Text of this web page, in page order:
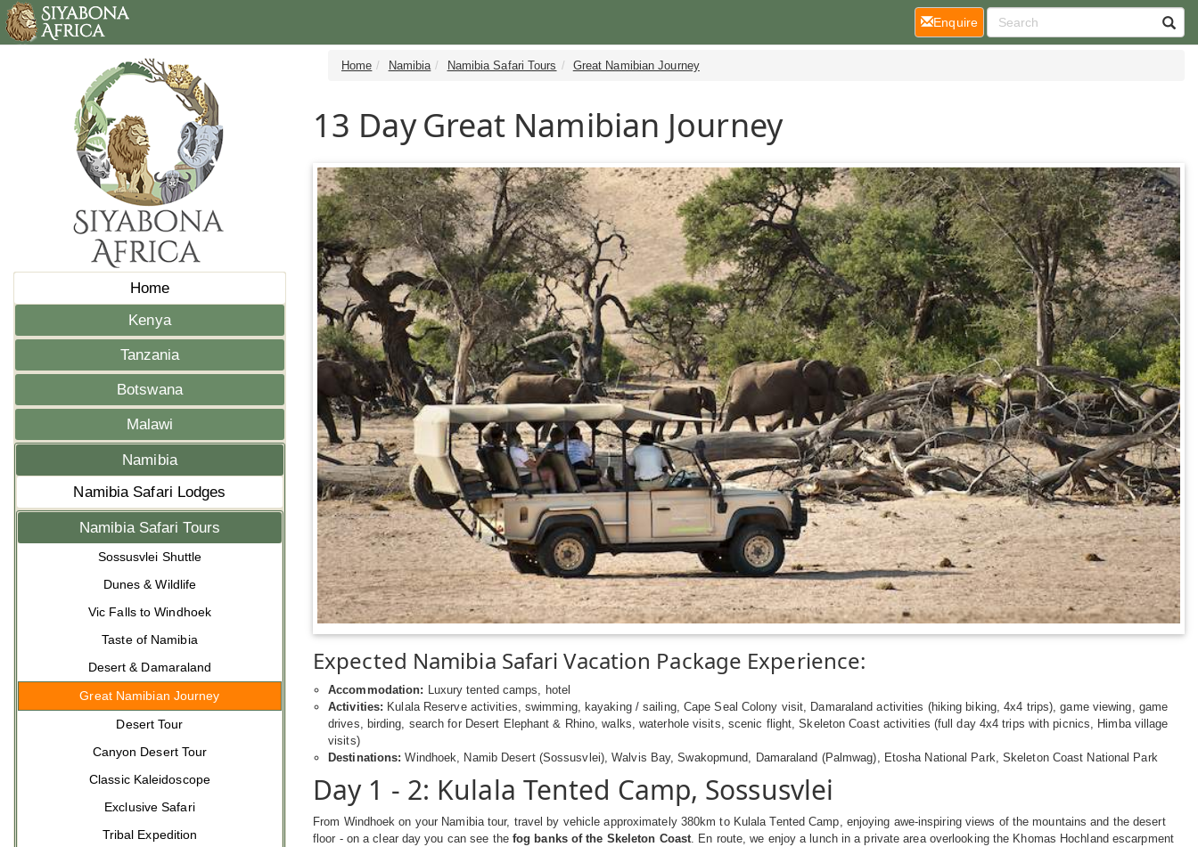
Home
Kenya
Tanzania
Botswana
Malawi
Namibia
Namibia Safari Lodges
Namibia Safari Tours
Sossusvlei Shuttle
Dunes & Wildlife
Vic Falls to Windhoek
Taste of Namibia
Desert & Damaraland
Great Namibian Journey
Desert Tour
Canyon Desert Tour
Classic Kaleidoscope
Exclusive Safari
Tribal Expedition
Home Namibia Namibia Safari Tours Great Namibian Journey
13 DayGreat Namibian Journey
Expected Namibia Safari Vacation Package Experience:
Accommodation: Luxury tented camps, hotel
Activities: Kulala Reserve activities, swimming, kayaking / sailing, Cape Seal Colony visit, Damaraland activities (hiking biking, 4x4 trips), game viewing, game
drives, birding, search for Desert Elephant & Rhino, walks, waterhole visits, scenic flight, Skeleton Coast activities (full day 4x4 trips with picnics, Himba village
visits)
Destinations: Windhoek, Namib Desert (Sossusvlei), Walvis Bay, Swakopmund, Damaraland (Palmwag), Etosha National Park, Skeleton Coast National Park
Day 1 - 2: Kulala Tented Camp, Sossusvlei
From Windhoek on your Namibia tour, travel by vehicle approximately 380km to Kulala Tented Camp, enjoying awe-inspiring views of the mountains and the desert
floor - on a clear day you can see the fog banks of the Skeleton Coast. En route, we enjoy a lunch in a private area overlooking the Khomas Hochland escarpment
Enquire(current)